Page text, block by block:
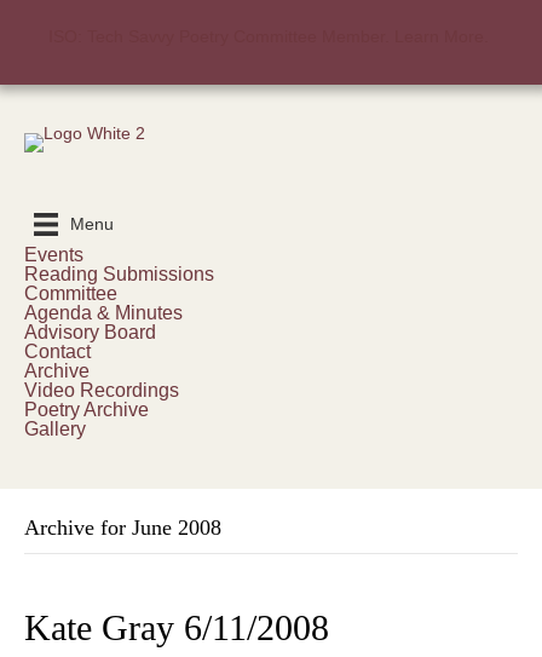
Menu
Events
Reading Submissions
Committee
Agenda & Minutes
Advisory Board
Contact
Archive
Video Recordings
Poetry Archive
Gallery
Archive for June 2008
Kate Gray 6/11/2008